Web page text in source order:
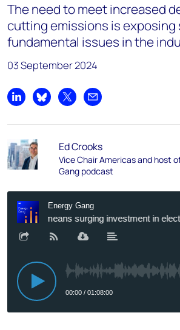
The need to meet increased
cutting emissions is exposing
fundamental issues in the
03 September 2024
Share on LinkedIn
Share on Bluesky
Share on XShare by email
Ed Crooks
Vice Chair Americas and host
Gang podcast